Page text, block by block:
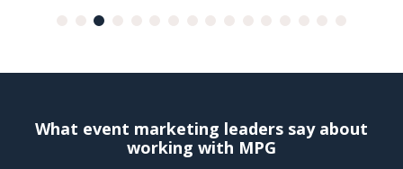
What event marketing leaders say about
working with MPG